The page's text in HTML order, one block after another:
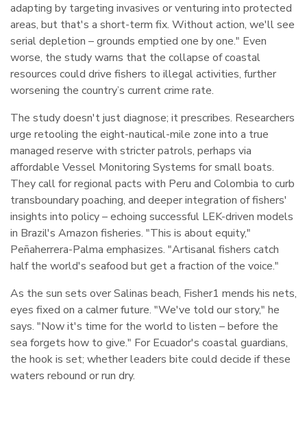
adapting by targeting invasives or venturing into protected
areas, but that's a short-term fix. Without action, we'll see
serial depletion – grounds emptied one by one." Even
worse, the study warns that the collapse of coastal
resources could drive fishers to illegal activities, further
worsening the country’s current crime rate.
The study doesn't just diagnose; it prescribes. Researchers
urge retooling the eight-nautical-mile zone into a true
managed reserve with stricter patrols, perhaps via
affordable Vessel Monitoring Systems for small boats.
They call for regional pacts with Peru and Colombia to curb
transboundary poaching, and deeper integration of fishers'
insights into policy – echoing successful LEK-driven models
in Brazil's Amazon fisheries. "This is about equity,"
Peñaherrera-Palma emphasizes. "Artisanal fishers catch
half the world's seafood but get a fraction of the voice."
As the sun sets over Salinas beach, Fisher1 mends his nets,
eyes fixed on a calmer future. "We've told our story," he
says. "Now it's time for the world to listen – before the
sea forgets how to give." For Ecuador's coastal guardians,
the hook is set; whether leaders bite could decide if these
waters rebound or run dry.